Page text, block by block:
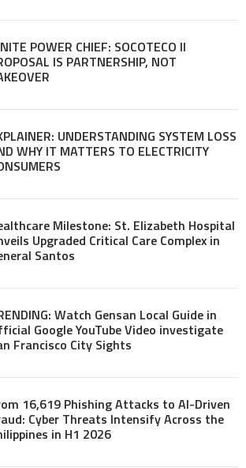
POWER CHIEF: SOCOTECO II
IS PARTNERSHIP, NOT
UNDERSTANDING SYSTEM LOSS
WHY IT MATTERS TO ELECTRICITY
Milestone: St. Elizabeth Hospital
Upgraded Critical Care Complex in
Santos
Watch Gensan Local Guide in
Google YouTube Video investigate
Francisco City Sights
16,619 Phishing Attacks to AI-Driven
Cyber Threats Intensify Across the
in H1 2026